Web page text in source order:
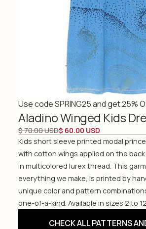
Use code SPRING25 and get 25%
Aladino Winged Kids
$ 70.00 USD$ 60.00 USD
Kids short sleeve printed modal
with cotton wings applied on the
in multicolored lurex thread. This
everything we make, is printed by
unique color and pattern
one-of-a-kind. Available in sizes 2 to
CHECK ALL PATTERNS